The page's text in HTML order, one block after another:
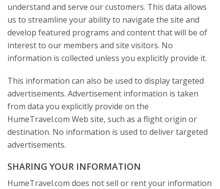
understand and serve our customers. This data allows
us to streamline your ability to navigate the site and
develop featured programs and content that will be of
interest to our members and site visitors. No
information is collected unless you explicitly provide it.
This information can also be used to display targeted
advertisements. Advertisement information is taken
from data you explicitly provide on the
HumeTravel.com Web site, such as a flight origin or
destination. No information is used to deliver targeted
advertisements.
SHARING YOUR INFORMATION
HumeTravel.com does not sell or rent your information